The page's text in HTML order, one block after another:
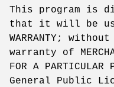
This program is
that it will be
WARRANTY;
warranty of
FOR A PARTICULAR
General Public